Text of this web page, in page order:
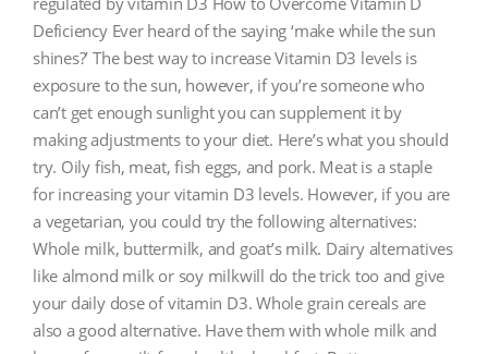
Deficiency Ever heard of the saying ‘make while the sun
shines?’ The best way to increase Vitamin D3 levels is
exposure to the sun, however, if you’re someone who
can’t get enough sunlight you can supplement it by
making adjustments to your diet. Here’s what you should
try. Oily fish, meat, fish eggs, and pork. Meat is a staple
for increasing your vitamin D3 levels. However, if you are
a vegetarian, you could try the following alternatives:
Whole milk, buttermilk, and goat’s milk. Dairy alternatives
like almond milk or soy milkwill do the trick too and give
your daily dose of vitamin D3. Whole grain cereals are
also a good alternative. Have them with whole milk and